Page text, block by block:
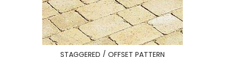
STAGGERED / OFFSET PATTERN